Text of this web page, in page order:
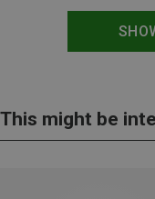
This might be